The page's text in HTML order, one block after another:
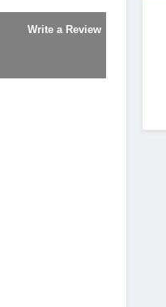
Write a Review